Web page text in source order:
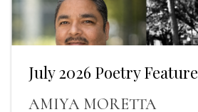
July 2026 Poetry Feature
AMIYA MORETTA